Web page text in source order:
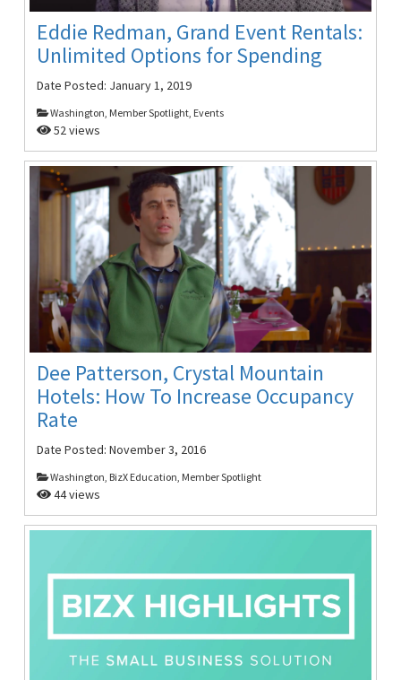
Eddie Redman, Grand Event Rentals:
Unlimited Options for Spending
Date Posted: January 1, 2019
Washington, Member Spotlight, Events
52 views
Dee Patterson, Crystal Mountain
Hotels: How To Increase Occupancy
Rate
Date Posted:November 3, 2016
Washington, BizX Education, Member Spotlight
44 views